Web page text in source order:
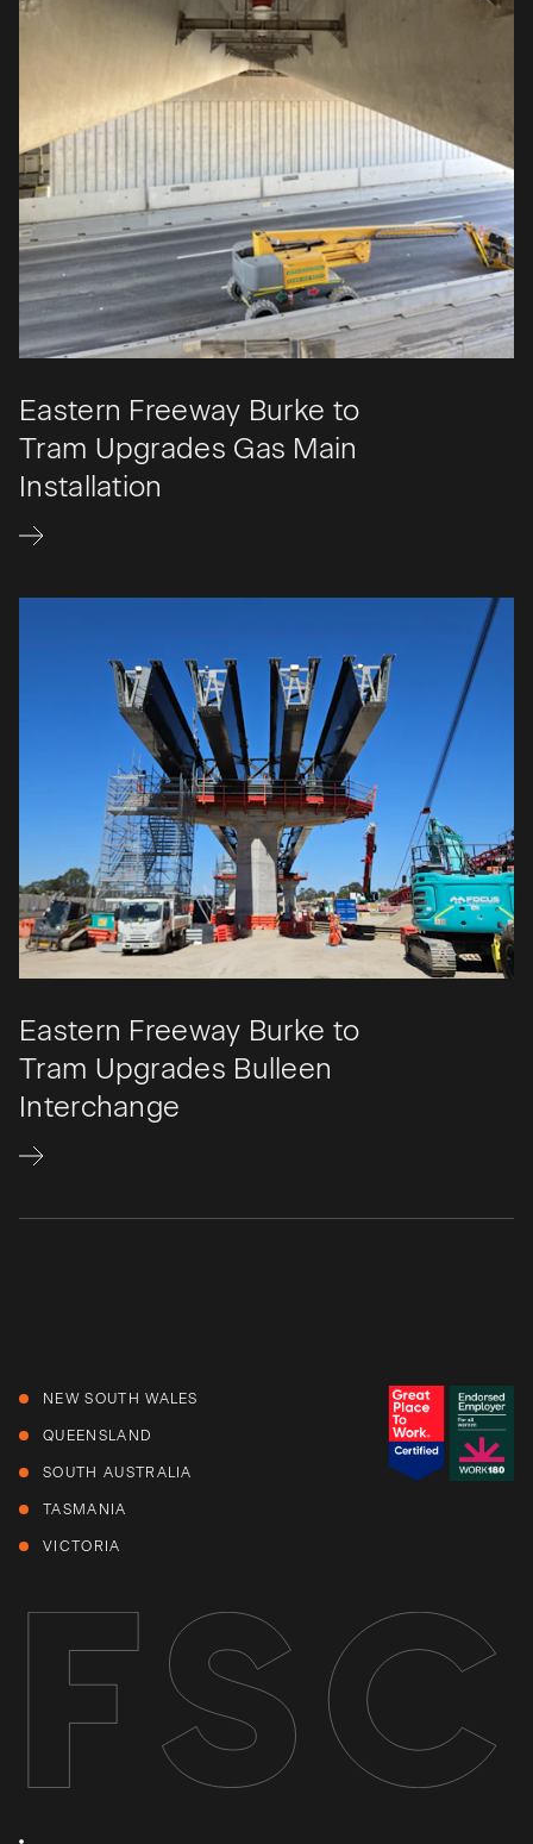
Eastern Freeway Burke to
Tram Upgrades Gas Main
Installation
Eastern Freeway Burke to
Tram Upgrades Bulleen
Interchange​
NEW SOUTH WALES
QUEENSLAND
SOUTH AUSTRALIA
TASMANIA
VICTORIA